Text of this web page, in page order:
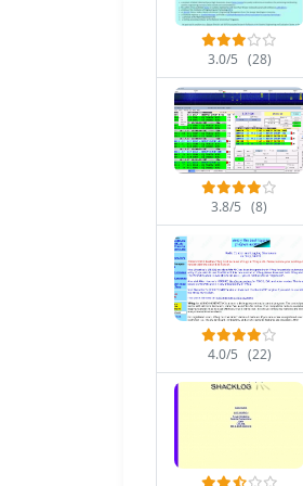
3.0/5 (28)
3.8/5 (8)
4.0/5 (22)